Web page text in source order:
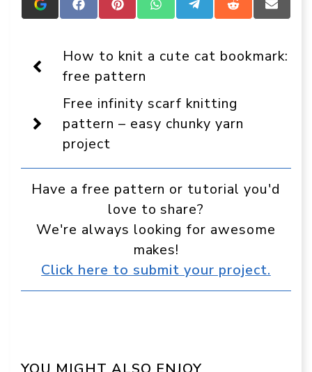
Add
Crafts
Display
as
a
preferred
source
Google
Share
on
Share
on
Share
on
Share
on
Share
on
Share
on
How to knit a cute cat bookmark:
free pattern
Free infinity scarf knitting
pattern – easy chunky yarn
project
Have a free pattern or tutorial you'd
love to share?
We're always looking for awesome
makes!
Click here to submit your project.